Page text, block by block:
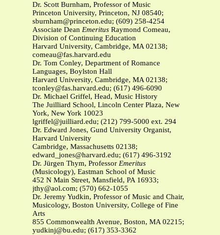
Dr. Scott Burnham, Professor of Music
Princeton University, Princeton, NJ 08540;
sburnham@princeton.edu; (609) 258-4254
Associate Dean Emeritus Raymond Comeau,
Division of Continuing Education
Harvard University, Cambridge, MA 02138;
comeau@fas.harvard.edu
Dr. Tom Conley, Department of Romance
Languages, Boylston Hall
Harvard University, Cambridge, MA 02138;
tconley@fas.harvard.edu; (617) 496-6090
Dr. Michael Griffel, Head, Music History
The Juilliard School, Lincoln Center Plaza, New
York, New York 10023
lgriffel@juilliard.edu; (212) 799-5000 ext. 294
Dr. Edward Jones, Gund University Organist,
Harvard University
Cambridge, Massachusetts 02138;
edward_jones@harvard.edu; (617) 496-3192
Dr. Jürgen Thym, Professor Emeritus
(Musicology), Eastman School of Music
452 N Main Street, Mansfield, PA 16933;
jthy@aol.com; (570) 662-1055
Dr. Jeremy Yudkin, Professor of Music and Chair,
Musicology, Boston University, College of Fine
Arts
855 Commonwealth Avenue, Boston, MA 02215;
yudkinj@bu.edu; (617) 353-3362